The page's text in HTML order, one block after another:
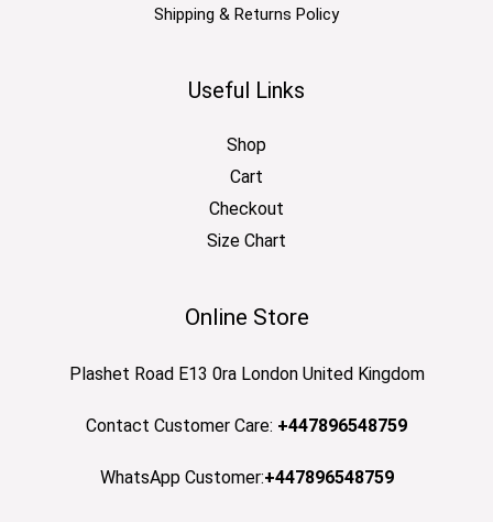
Shipping & Returns Policy
Useful Links
Shop
Cart
Checkout
Size Chart
Online Store
Plashet Road E13 0ra London United Kingdom
Contact Customer Care: +447896548759
WhatsApp Customer:+447896548759